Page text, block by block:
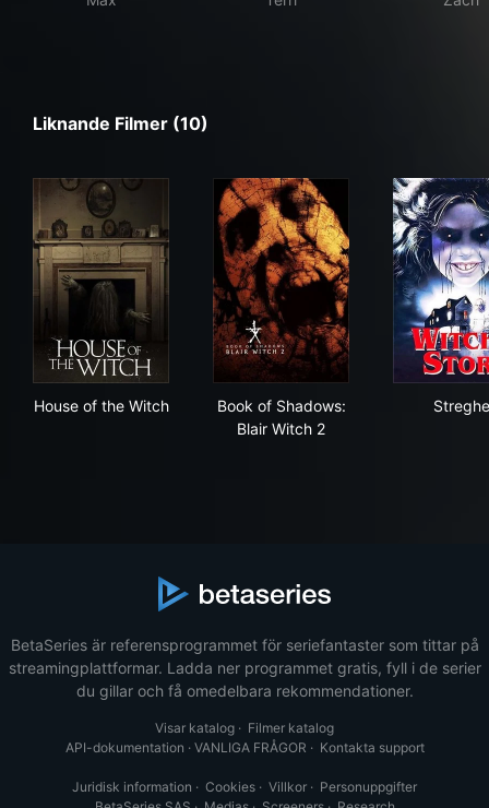
Liknande Filmer (10)
House of the Witch
Book of Shadows:
Blair Witch 2
Streghe
BetaSeries är referensprogrammet för seriefantaster som tittar på
streamingplattformar. Ladda ner programmet gratis, fyll i de serier
du gillar och få omedelbara rekommendationer.
Visar katalog · Filmer katalog
API-dokumentation · VANLIGA FRÅGOR · Kontakta support
Juridisk information · Cookies · Villkor · Personuppgifter